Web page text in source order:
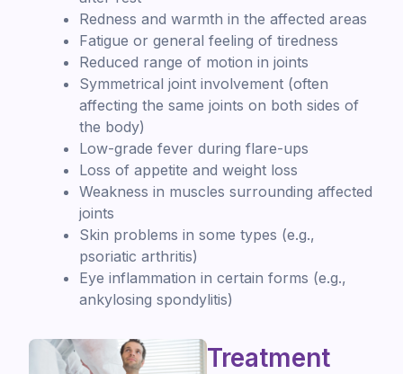
Redness and warmth in the affected areas
Fatigue or general feeling of tiredness
Reduced range of motion in joints
Symmetrical joint involvement (often
affecting the same joints on both sides of
the body)
Low-grade fever during flare-ups
Loss of appetite and weight loss
Weakness in muscles surrounding affected
joints
Skin problems in some types (e.g.,
psoriatic arthritis)
Eye inflammation in certain forms (e.g.,
ankylosing spondylitis)
Treatment